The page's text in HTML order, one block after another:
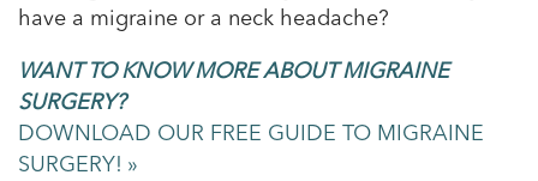
have a migraine or a neck headache?
WANT TO KNOW MORE ABOUT MIGRAINE
SURGERY?
DOWNLOAD OUR FREE GUIDE TO MIGRAINE
SURGERY! »